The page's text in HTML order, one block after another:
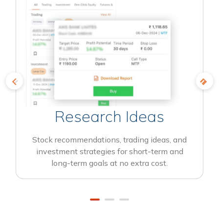
Research Ideas
Stock recommendations, trading ideas, and
investment strategies for short-term and
long-term goals at no extra cost.